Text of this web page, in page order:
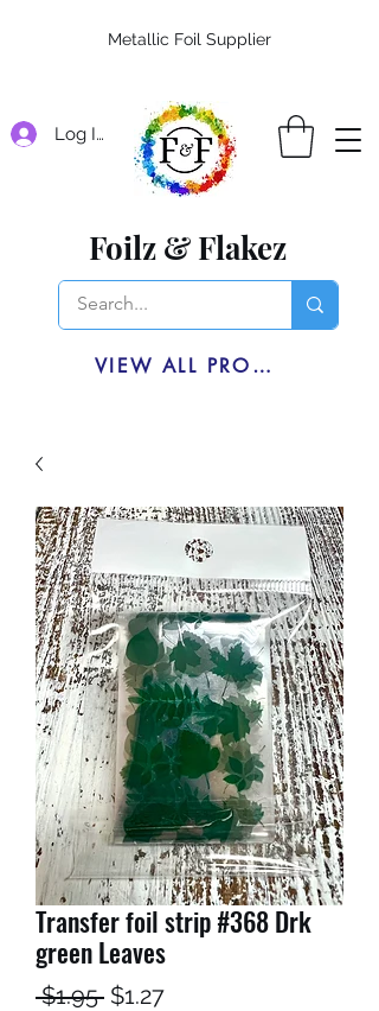
Log In
Foilz & Flakez
VIEW ALL PRODUCTS
Metallic Foil Supplier
Transfer foil strip #368 Drk
green Leaves
$1.95 Regular
$1.27Sale